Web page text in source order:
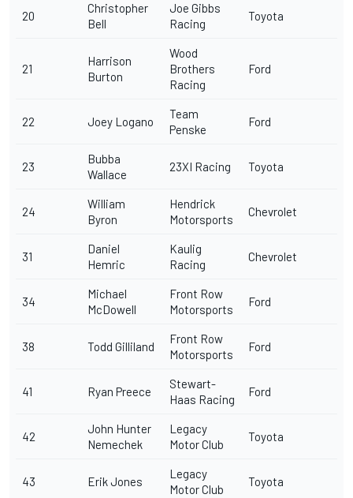
20
Christopher
Bell
Joe Gibbs
Racing
Toyota
21
Harrison
Burton
Wood
Brothers
Racing
Ford
22 Joey Logano
Team
Penske
Ford
23
Bubba
Wallace
23XI Racing Toyota
24
William
Byron
Hendrick
Motorsports
Chevrolet
31
Daniel
Hemric
Kaulig
Racing
Chevrolet
34
Michael
McDowell
Front Row
Motorsports
Ford
38 Todd Gilliland
Front Row
Motorsports
Ford
41 Ryan Preece
Stewart-
Haas Racing
Ford
42
John Hunter
Nemechek
Legacy
Motor Club
Toyota
43 Erik Jones
Legacy
Motor Club
Toyota